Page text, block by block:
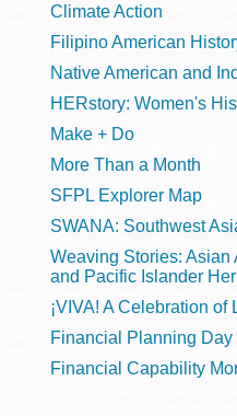
Climate Action
Filipino American
Native American and
HERstory: Women's
Make + Do
More Than a Month
SFPL Explorer Map
SWANA: Southwest
Weaving Stories:
and Pacific Islander
¡VIVA! A Celebration
Financial Planning Day
Financial Capability